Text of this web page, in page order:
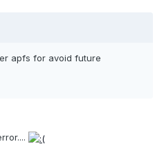
apfs for avoid future